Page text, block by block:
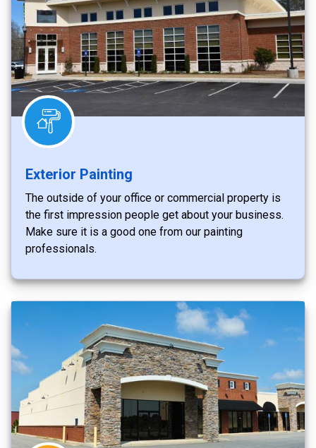
Exterior Painting
The outside of your office or commercial property is
the first impression people get about your business.
Make sure it is a good one from our painting
professionals.